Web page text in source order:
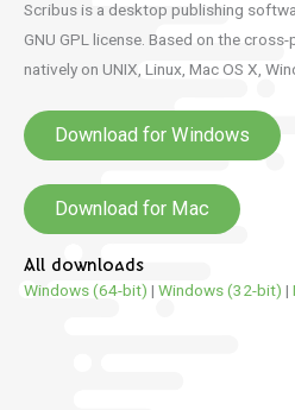
Scribus is a desktop publishing
GNU GPL license. Based on the
natively on UNIX, Linux, Mac OS X,
Download for Windows
Download for Mac
All downloads
Windows (64-bit) | Windows (32-bit) |